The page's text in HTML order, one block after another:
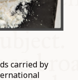
carried by